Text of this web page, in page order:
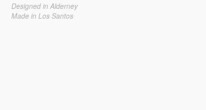
Designed in Alderney
Made in Los Santos